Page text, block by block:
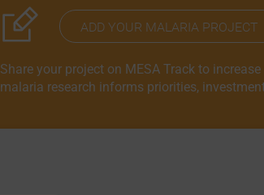
ADD YOUR MALARIA PROJECT
Share your project on MESA Track to
malaria research informs priorities,